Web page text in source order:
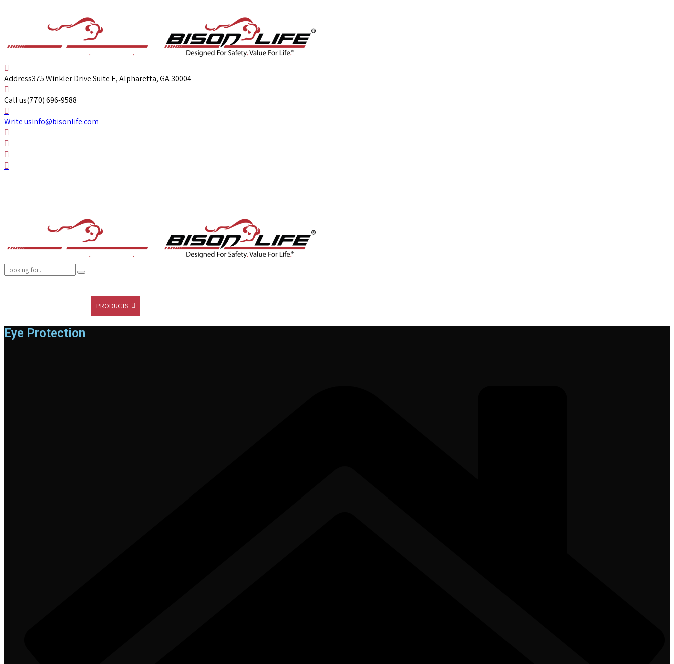
Address375 Winkler Drive Suite E, Alpharetta, GA 30004
Call us(770) 696-9588
Write usinfo@bisonlife.com
PRODUCTS
Eye Protection